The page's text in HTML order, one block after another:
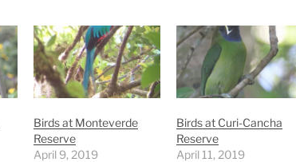
Birds at Monteverde
Reserve
April 9, 2019
Birds at Curi-Cancha
Reserve
April 11, 2019